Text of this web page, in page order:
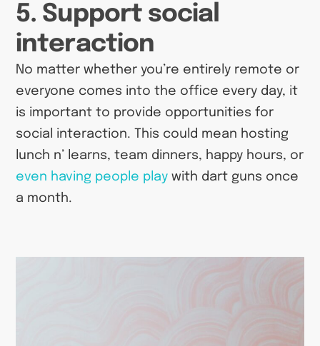
5. Support social
interaction
No matter whether you’re entirely remote or
everyone comes into the office every day, it
is important to provide opportunities for
social interaction. This could mean hosting
lunch n’ learns, team dinners, happy hours, or
even having people play with dart guns once
a month.